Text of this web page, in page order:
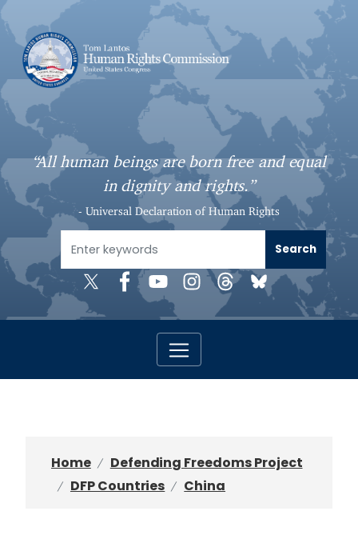
S
k
t
o
n
n
t
“All human beings are born free and equal
in dignity and rights.”
- Universal Declaration of Human Rights
Home
Defending Freedoms Project
DFP Countries
China